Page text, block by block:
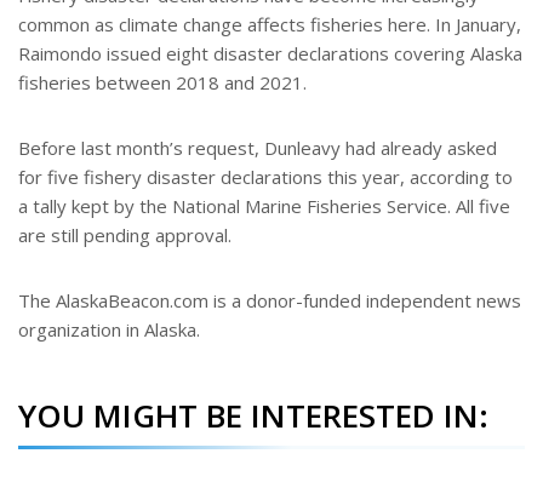
common as climate change affects fisheries here. In January,
Raimondo issued eight disaster declarations covering Alaska
fisheries between 2018 and 2021.
Before last month’s request, Dunleavy had already asked
for five fishery disaster declarations this year, according to
a tally kept by the National Marine Fisheries Service. All five
are still pending approval.
The AlaskaBeacon.com is a donor-funded independent news
organization in Alaska.
YOU MIGHT BE INTERESTED IN: